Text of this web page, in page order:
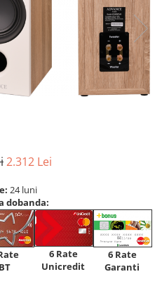
2.312 Lei
24 luni
dobanda:
BT
6 Rate
Unicredit
6 Rate
Garanti